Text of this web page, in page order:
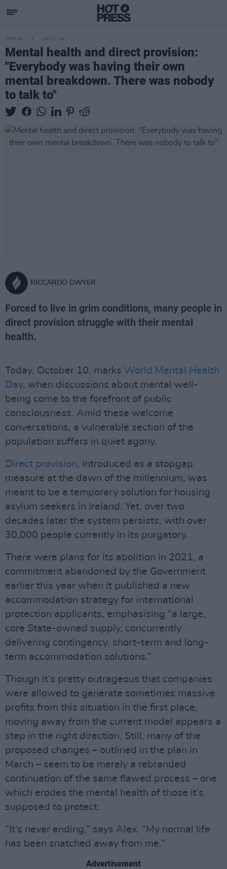
OPINION 10 OCT 24
Mental health and direct provision:
"Everybody was having their own
mental breakdown. There was nobody
to talk to"
RICCARDO DWYER
Forced to live in grim conditions, many people in
direct provision struggle with their mental
health.
Today, October 10, marks World Mental Health
Day, when discussions about mental well-
being come to the forefront of public
consciousness. Amid these welcome
conversations, a vulnerable section of the
population suffers in quiet agony.
Direct provision, introduced as a stopgap
measure at the dawn of the millennium, was
meant to be a temporary solution for housing
asylum seekers in Ireland. Yet, over two
decades later the system persists, with over
30,000 people currently in its purgatory.
There were plans for its abolition in 2021, a
commitment abandoned by the Government
earlier this year when it published a new
accommodation strategy for international
protection applicants, emphasising “a large,
core State-owned supply, concurrently
delivering contingency, short-term and long-
term accommodation solutions.”
Though it’s pretty outrageous that companies
were allowed to generate sometimes massive
profits from this situation in the first place,
moving away from the current model appears a
step in the right direction. Still, many of the
proposed changes – outlined in the plan in
March – seem to be merely a rebranded
continuation of the same flawed process – one
which erodes the mental health of those it’s
supposed to protect.
“It’s never ending,” says Alex. “My normal life
has been snatched away from me.”
Advertisement